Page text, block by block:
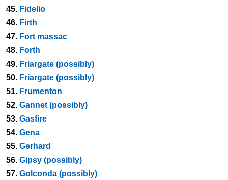
45. Fidelio
46. Firth
47. Fort massac
48. Forth
49. Friargate (possibly)
50. Friargate (possibly)
51. Frumenton
52. Gannet (possibly)
53. Gasfire
54. Gena
55. Gerhard
56. Gipsy (possibly)
57. Golconda (possibly)